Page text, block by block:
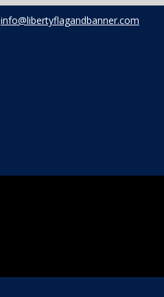
info@libertyflagandbanner.com